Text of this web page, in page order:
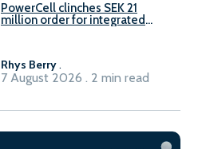
PowerCell clinches SEK 21
million order for integrated
Rhys Berry.
7 August 2026 . 2 min read